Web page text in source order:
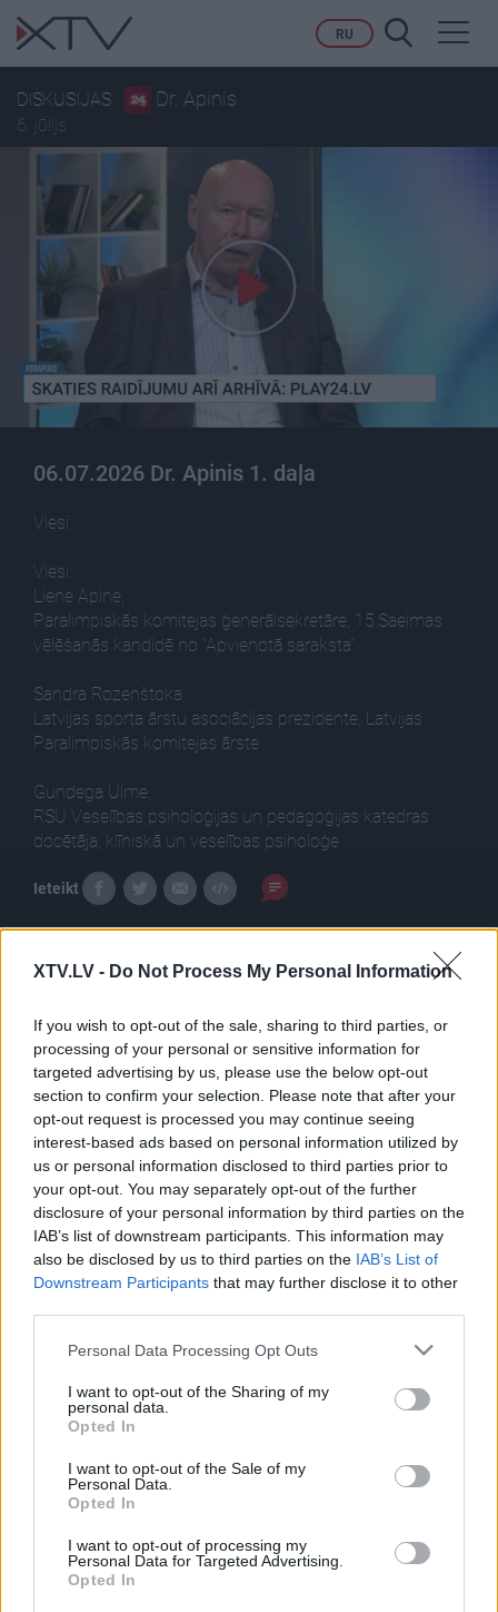
XTV.LV - Do Not Process My Personal Information
If you wish to opt-out of the sale, sharing to third parties, or
processing of your personal or sensitive information for
targeted advertising by us, please use the below opt-out
section to confirm your selection. Please note that after your
opt-out request is processed you may continue seeing
interest-based ads based on personal information utilized by
us or personal information disclosed to third parties prior to
your opt-out. You may separately opt-out of the further
disclosure of your personal information by third parties on the
IAB’s list of downstream participants. This information may
also be disclosed by us to third parties on the IAB’s List of
Downstream Participants that may further disclose it to other
Please note that this website/app uses one or more Google
not limited to your visit or usage behaviour. You may click to
grant or deny consent to Google and its third-party tags to
use your data for below specified purposes in below Google
consent section.
Personal Data Processing Opt Outs
I want to opt-out of the Sharing of my
personal data.
Opted In
I want to opt-out of the Sale of my
Personal Data.
Opted In
I want to opt-out of processing my
Personal Data for Targeted Advertising.
Opted In
RU
DISKUSIJAS Dr. Apinis
6. jūlijs
06.07.2026 Dr. Apinis 1. daļa
Viesi:
Viesi:
Liene Apine,
Paralimpiskās komitejas ģenerālsekretāre, 15.Saeimas
vēlēšanās kandidē no "Apvienotā saraksta"
Sandra Rozenštoka,
Latvijas sporta ārstu asociācijas prezidente, Latvijas
Paralimpiskās komitejas ārste
Gundega Ulme,
RSU Veselības psiholoģijas un pedagoģijas katedras
docētāja, klīniskā un veselības psiholoģe
Ieteikt
Pilni raidījumi
00:23:25
06.07.2026 Dr. Apinis 2.
00:23:41
13.07.2026 Dr. Apinis 2.
00:22:47
13.07.2026 Dr. Apinis 1.
13. jūlijs
00:23:39
5. jūlijs